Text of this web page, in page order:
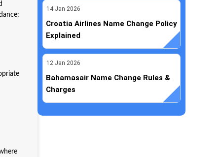
14 Jan 2026
Croatia Airlines Name Change Policy
Explained
12 Jan 2026
Bahamasair Name Change Rules &
Charges